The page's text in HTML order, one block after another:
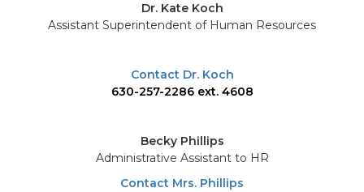
Dr. Kate Koch
Assistant Superintendent of Human Resources
Contact Dr. Koch
630-257-2286 ext. 4608
Becky Phillips
Administrative Assistant to HR
Contact Mrs. Phillips